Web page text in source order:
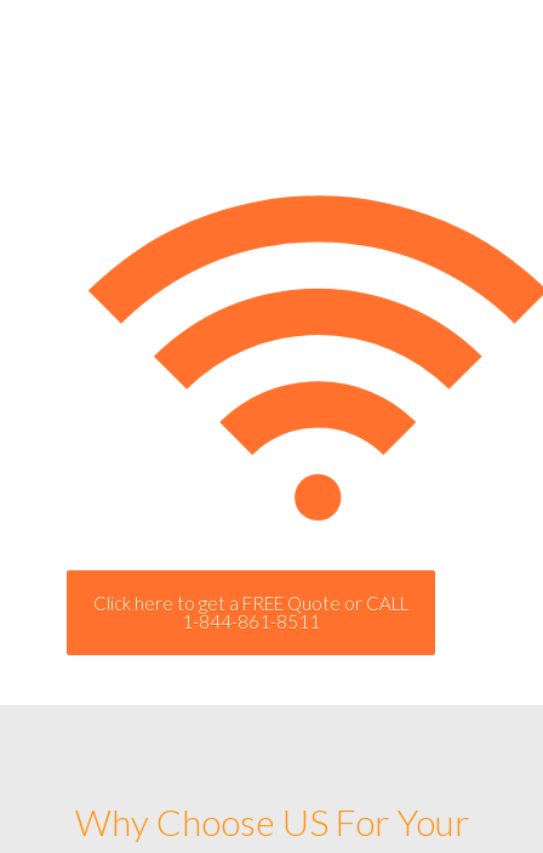
Click here to get a FREE Quote or CALL
1-844-861-8511
Why Choose US For Your